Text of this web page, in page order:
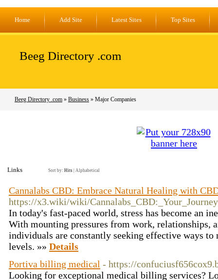
Home Add Site Latest Sites Top Sites
Beeg Directory .com
Beeg Directory .com » Business » Major Companies
Links Sort by: Hits Alphabetical
Cannalabs CBD: Embrace Natural Healing with
https://x3.wiki/wiki/
In today's fast-paced world, stress has become an
With mounting pressures from work, relationships,
individuals are constantly seeking effective ways to
levels. »» Details
Portiva billing medical - https://
Looking for exceptional medical billing services?